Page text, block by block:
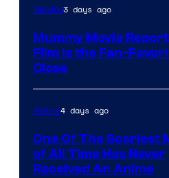
Movies3 days ago
Mummy Movie
Film Is the Fan-
Close
Anime4 days ago
One Of The Scariest
of All Time Has Never
Received An Anime